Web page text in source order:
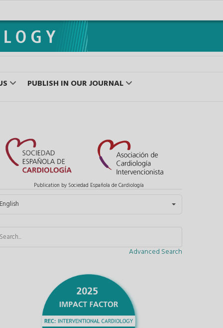
PUBLISH IN OUR JOURNAL
Publication by Sociedad Española de Cardiología
Select your language
English
Advanced Search